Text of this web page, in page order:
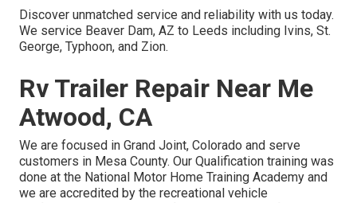
Discover unmatched service and reliability with us today.
We service Beaver Dam, AZ to Leeds including Ivins, St.
George, Typhoon, and Zion.
Rv Trailer Repair Near Me
Atwood, CA
We are focused in Grand Joint, Colorado and serve
customers in Mesa County. Our Qualification training was
done at the National Motor Home Training Academy and
we are accredited by the recreational vehicle